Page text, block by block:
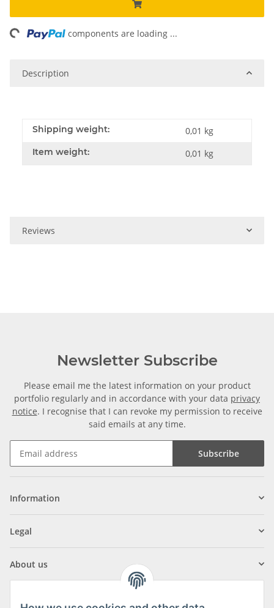
components are loading ...
Description
Shipping weight: 0,01 kg
Item weight: 0,01 kg
Reviews
Newsletter Subscribe
Please email me the latest information on your product
portfolio regularly and in accordance with your data privacy
notice. I recognise that I can revoke my permission to receive
said emails at any time.
Subscribe
Information
Legal
About us